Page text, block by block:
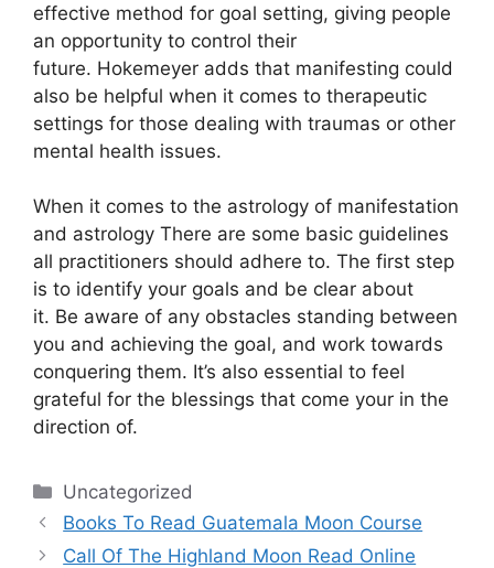
effective method for goal setting, giving people
an opportunity to control their
future. Hokemeyer adds that manifesting could
also be helpful when it comes to therapeutic
settings for those dealing with traumas or other
mental health issues.
When it comes to the astrology of manifestation
and astrology There are some basic guidelines
all practitioners should adhere to. The first step
is to identify your goals and be clear about
it. Be aware of any obstacles standing between
you and achieving the goal, and work towards
conquering them. It’s also essential to feel
grateful for the blessings that come your in the
direction of.
Categories
Uncategorized
Books To Read Guatemala Moon Course
Call Of The Highland Moon Read Online